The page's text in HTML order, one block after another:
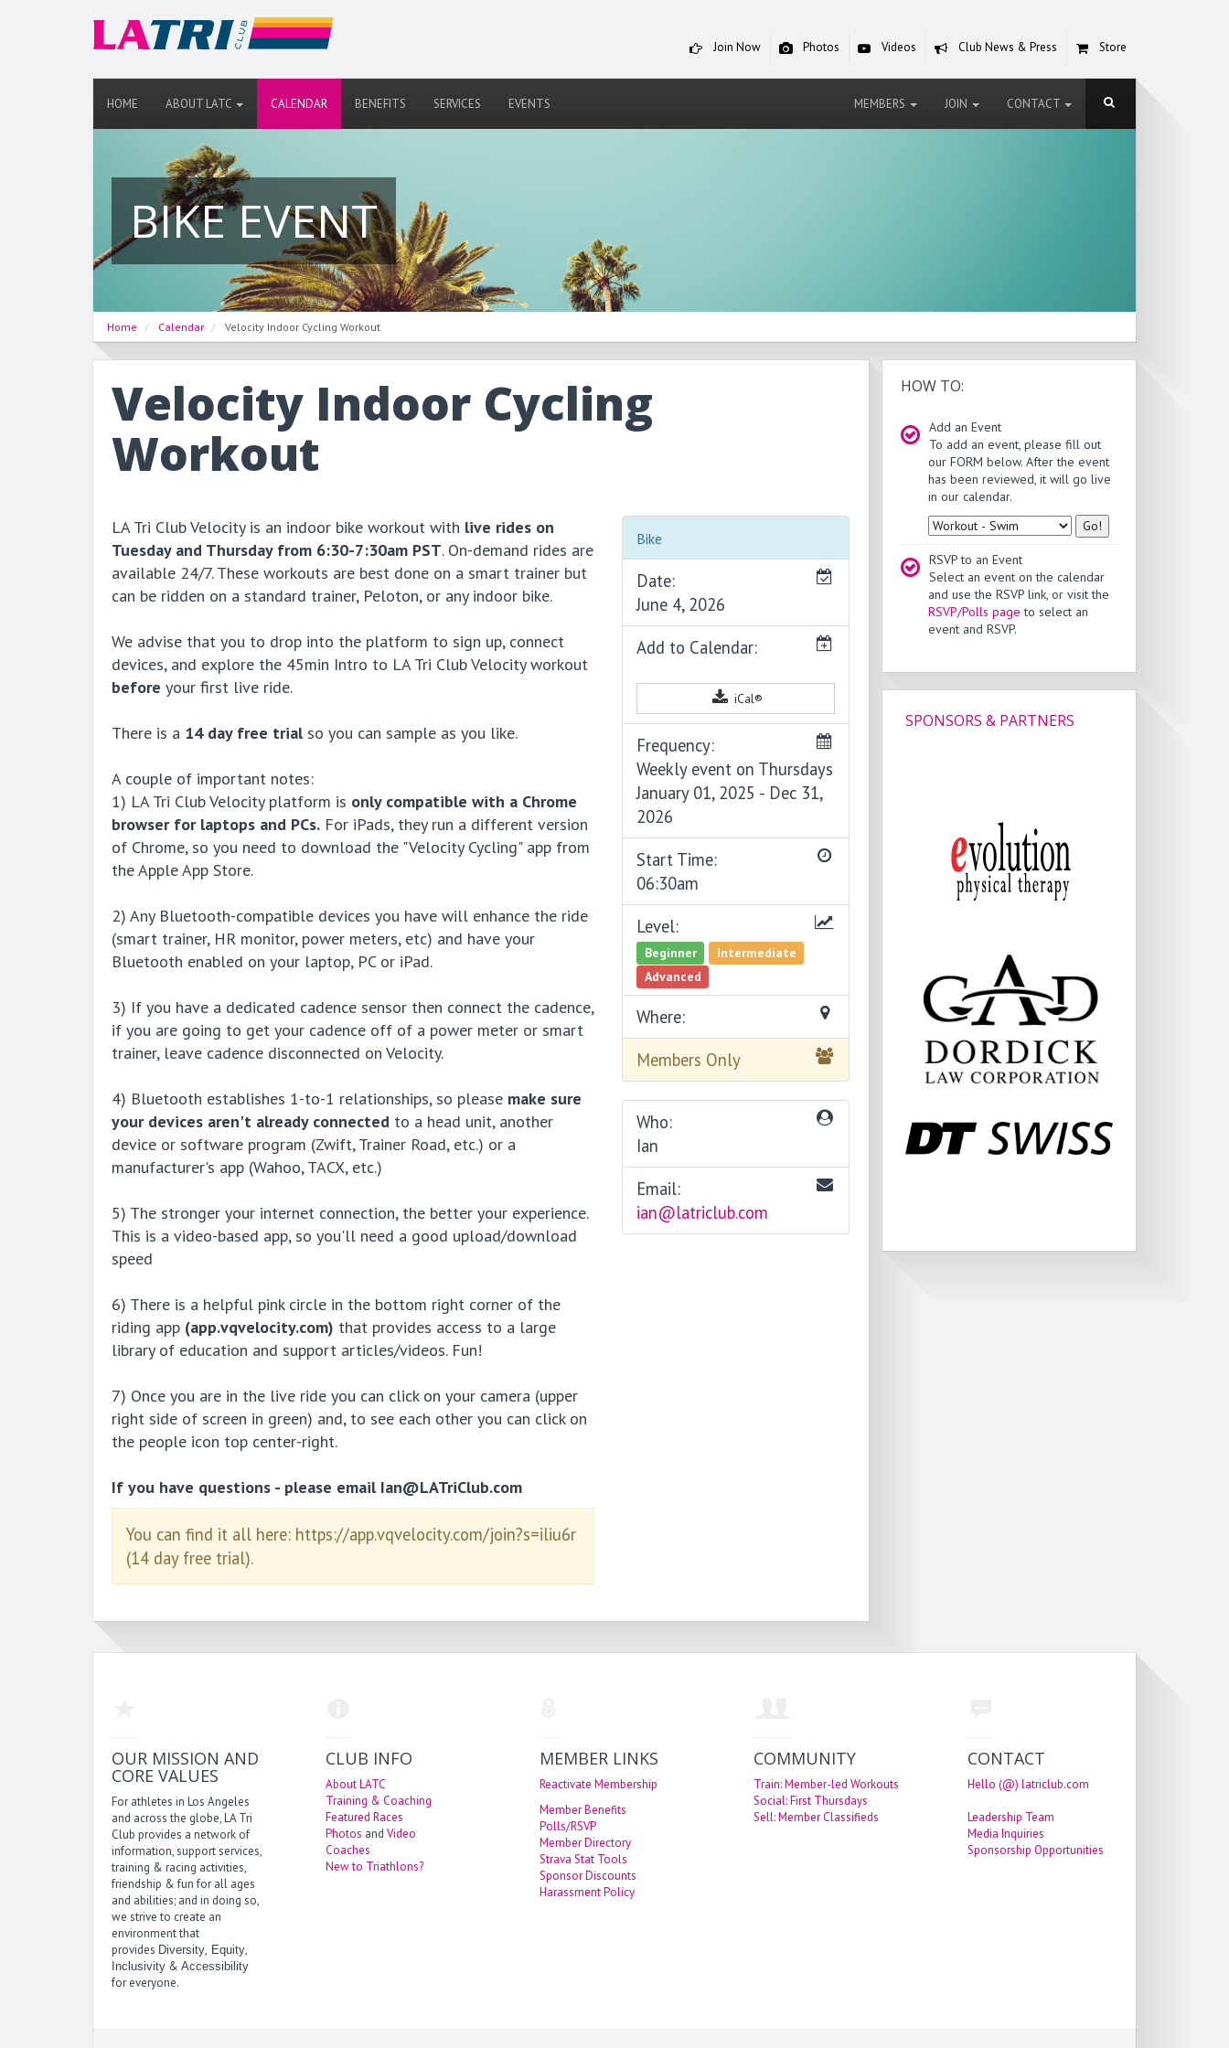
Join Now Photos Videos Club News & Press Store
HOME ABOUT LATC CALENDAR BENEFITS SERVICES EVENTS MEMBERS JOIN CONTACT
BIKE EVENT
Home Calendar Velocity Indoor Cycling Workout
Velocity Indoor Cycling
Workout
LA Tri Club Velocity is an indoor bike workout with live rides on
Tuesday and Thursday from 6:30-7:30am PST. On-demand rides are
available 24/7. These workouts are best done on a smart trainer but
can be ridden on a standard trainer, Peloton, or any indoor bike.
We advise that you to drop into the platform to sign up, connect
devices, and explore the 45min Intro to LA Tri Club Velocity workout
before your first live ride.
There is a 14 day free trialso you can sample as you like.
A couple of important notes:
1) LA Tri Club Velocity platform is only compatible with a Chrome
browser for laptops and PCs. For iPads, they run a different version
of Chrome, so you need to download the "Velocity Cycling" app from
the Apple App Store.
2) Any Bluetooth-compatible devices you have will enhance the ride
(smart trainer, HR monitor, power meters, etc) and have your
Bluetooth enabled on your laptop, PC or iPad.
3) If you have a dedicated cadence sensor then connect the cadence,
if you are going to get your cadence off of a power meter or smart
trainer, leave cadence disconnected on Velocity.
4) Bluetooth establishes 1-to-1 relationships, so please make sure
your devices aren't already connected to a head unit, another
device or software program (Zwift, Trainer Road, etc.) or a
manufacturer's app (Wahoo, TACX, etc.)
5) The stronger your internet connection, the better your experience.
This is a video-based app, so you'll need a good upload/download
speed
6) There is a helpful pink circle in the bottom right corner of the
riding app (app.vqvelocity.com) that provides access to a large
library of education and support articles/videos. Fun!
7) Once you are in the live ride you can click on your camera (upper
right side of screen in green) and, to see each other you can click on
the people icon top center-right.
If you have questions - please email Ian@LATriClub.com
You can find it all here: https://app.vqvelocity.com/join?s=iliu6r
(14 day free trial).
Bike
Date:
June 4, 2026
Add to Calendar:
iCal®
Frequency:
Weekly event on Thursdays
January 01, 2025 - Dec 31,
2026
Start Time:
06:30am
Level:
Beginner
Intermediate
Advanced
Where:
Members Only
Who:
Ian
Email:
ian@latriclub.com
HOW TO:
Add an Event
To add an event, please fill out
our FORM below. After the event
has been reviewed, it will go live
in our calendar.
Type
RSVP to an Event
Select an event on the calendar
and use the RSVP link, or visit the
RSVP/Polls page to select an
event and RSVP.
SPONSORS & PARTNERS
OUR MISSION AND
CORE VALUES
For athletes in Los Angeles
and across the globe, LA Tri
Club provides a network of
information, support services,
training & racing activities,
friendship & fun for all ages
and abilities; and in doing so,
we strive to create an
environment that
provides Diversity, Equity,
Inclusivity & Accessibility
for everyone.
CLUB INFO
About LATC
Training & Coaching
Featured Races
Photos and Video
Coaches
New to Triathlons?
MEMBER LINKS
Reactivate Membership
Member Benefits
Polls/RSVP
Member Directory
Strava Stat Tools
Sponsor Discounts
Harassment Policy
COMMUNITY
Train: Member-led Workouts
Social: First Thursdays
Sell: Member Classifieds
CONTACT
Hello (@) latriclub.com
Leadership Team
Media Inquiries
Sponsorship Opportunities